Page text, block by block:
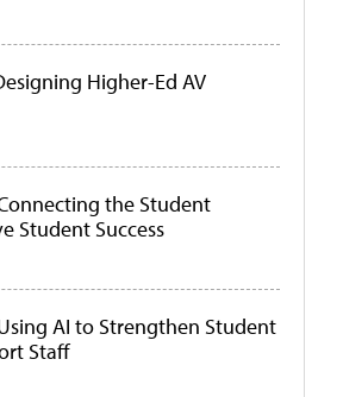
Higher-Ed AV
the Student
Student Success
AI to Strengthen Student
Staff